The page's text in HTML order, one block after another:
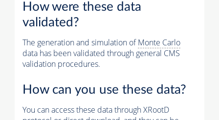
How were these data
validated?
The generation and simulation ofMonte Carlo
data has been validated through general CMS
validation procedures.
How can you use these data?
You can access these data through XRootD